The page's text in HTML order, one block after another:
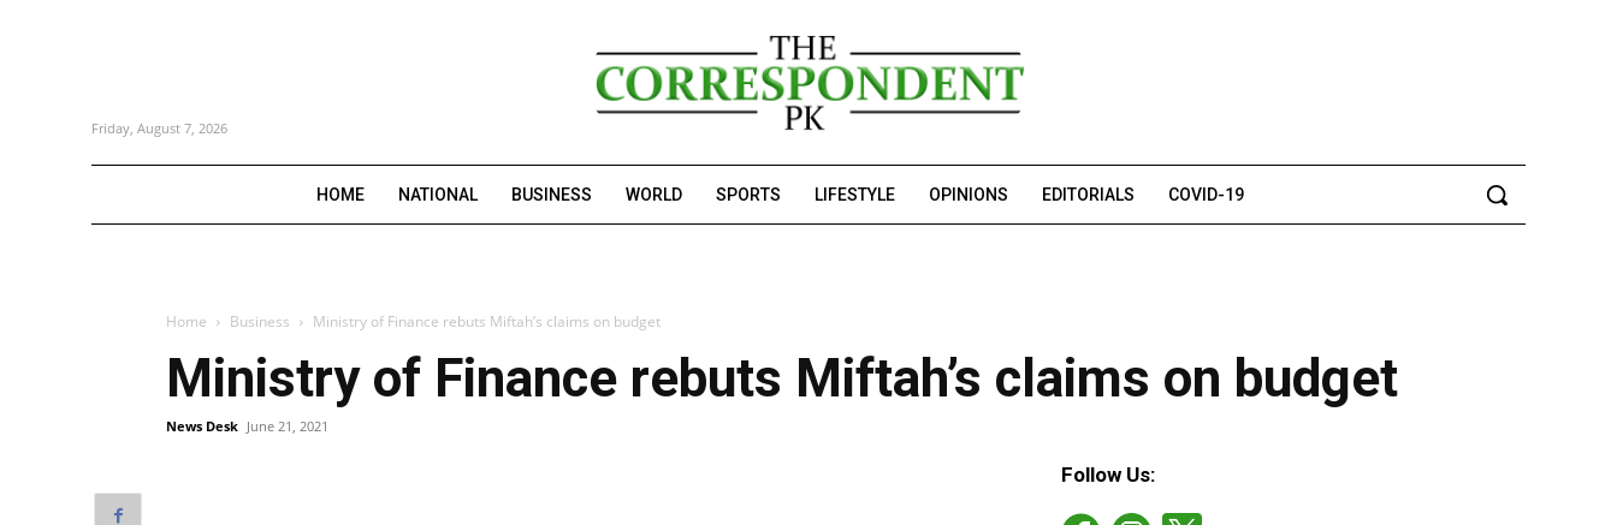
Friday, August 7, 2026
HOME NATIONAL BUSINESS WORLD SPORTS LIFESTYLE OPINIONS EDITORIALS COVID-19
Home Business Ministry of Finance rebuts Miftah’s claims on budget
Ministry of Finance rebuts Miftah’s claims on budget
News Desk June 21, 2021
Follow Us: